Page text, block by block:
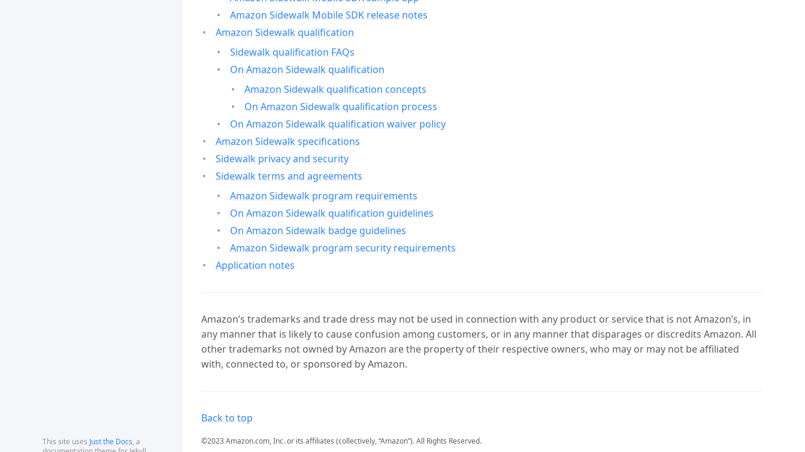
This site uses Just the Docs, a
Amazon Sidewalk Mobile SDK release notes
Amazon Sidewalk qualification
Sidewalk qualification FAQs
On Amazon Sidewalk qualification
Amazon Sidewalk qualification concepts
On Amazon Sidewalk qualification process
On Amazon Sidewalk qualification waiver policy
Amazon Sidewalk specifications
Sidewalk privacy and security
Sidewalk terms and agreements
Amazon Sidewalk program requirements
On Amazon Sidewalk qualification guidelines
On Amazon Sidewalk badge guidelines
Amazon Sidewalk program security requirements
Application notes
Amazon’s trademarks and trade dress may not be used in connection with any product or service that is not Amazon’s, in
any manner that is likely to cause confusion among customers, or in any manner that disparages or discredits Amazon. All
other trademarks not owned by Amazon are the property of their respective owners, who may or may not be affiliated
with, connected to, or sponsored by Amazon.
Back to top
©2023 Amazon.com, Inc. or its affiliates (collectively, “Amazon”). All Rights Reserved.